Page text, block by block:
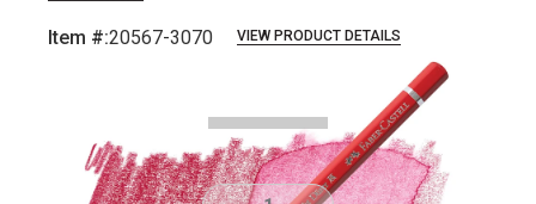
Item #:20567-3070 VIEW PRODUCT DETAILS